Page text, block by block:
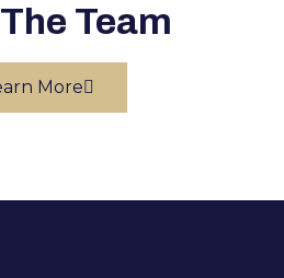
Team
More